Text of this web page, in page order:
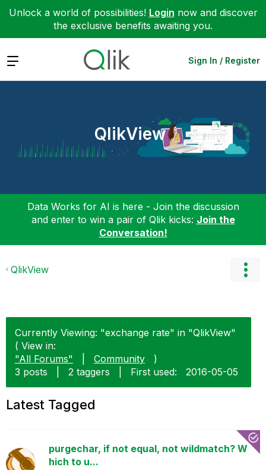
Unlock a world of possibilities! Login now and discover
the exclusive benefits awaiting you.
Expand Sign In / Register
QlikView
Data Works for AI is here - Join the discussion
and enter to win a pair of Qlik kicks: Join the
Conversation!
QlikView
Currently Viewing: "exchange rate" in "QlikView"
( View in:
"All Forums"
Community
)
3 posts
2 taggers First used: ‎2016-05-05
Latest Tagged
purgechar, if not equal, not wildmatch? W
hich to u...